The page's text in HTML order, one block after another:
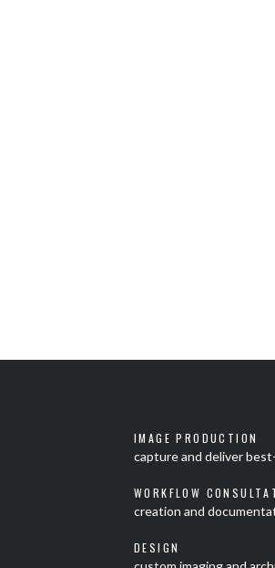
IMAGE PRODUCTION
capture and deliver
WORKFLOW
creation and
DESIGN